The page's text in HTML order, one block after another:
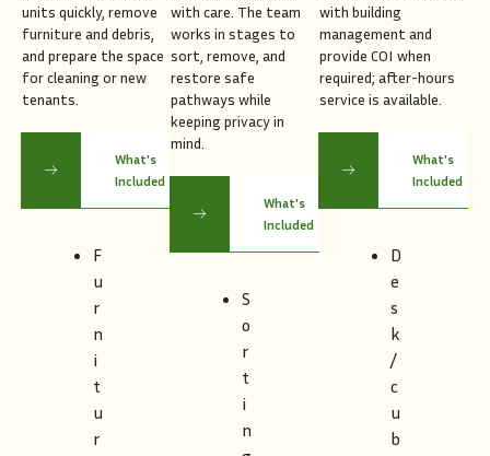
units quickly, remove
furniture and debris,
and prepare the space
for cleaning or new
tenants.
What's
Included
F
u
r
n
i
t
u
r
with care. The team
works in stages to
sort, remove, and
restore safe
pathways while
keeping privacy in
mind.
What's
Included
S
o
r
t
i
n
with building
management and
provide COI when
required; after-hours
service is available.
What's
Included
D
e
s
k
/
c
u
b